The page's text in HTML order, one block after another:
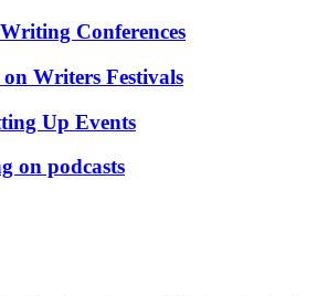
Conferences
Writers Festivals
Up Events
on podcasts